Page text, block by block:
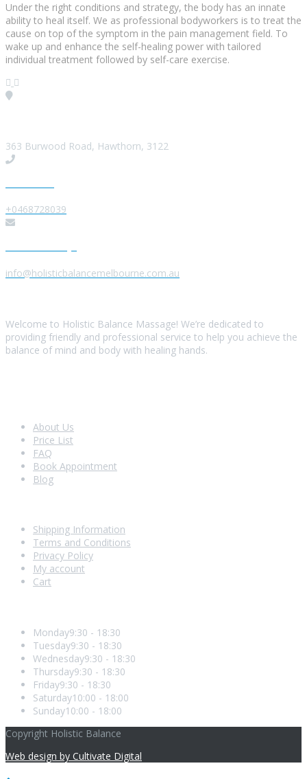
Under the right conditions and strategy, the body has an innate
ability to heal itself. We as professional bodyworkers is to treat the
cause on top of the symptom in the pain management field. To
wake up and enhance the self-healing power with tailored
individual treatment followed by self-care exercise.
363 Burwood Road, Hawthorn, 3122
+0468728039
info@holisticbalancemelbourne.com.au
Welcome to Holistic Balance Massage! We’re dedicated to
providing friendly and professional service to help you achieve the
balance of mind and body with healing hands.
About Us
Price List
FAQ
Book Appointment
Blog
Shipping Information
Terms and Conditions
Privacy Policy
My account
Cart
Monday9:30 - 18:30
Tuesday9:30 - 18:30
Wednesday9:30 - 18:30
Thursday9:30 - 18:30
Friday9:30 - 18:30
Saturday10:00 - 18:00
Sunday10:00 - 18:00
Copyright Holistic Balance
Web design by Cultivate Digital